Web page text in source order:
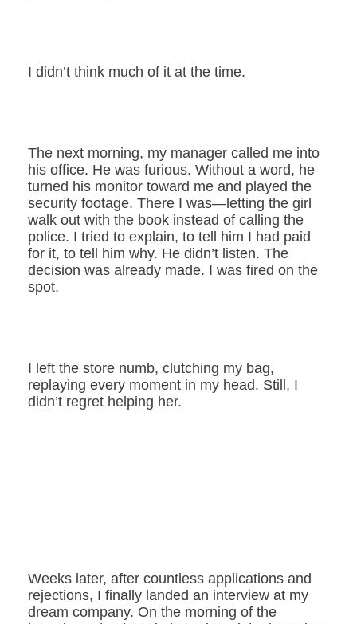
I didn’t think much of it at the time.
The next morning, my manager called me into
his office. He was furious. Without a word, he
turned his monitor toward me and played the
security footage. There I was—letting the girl
walk out with the book instead of calling the
police. I tried to explain, to tell him I had paid
for it, to tell him why. He didn’t listen. The
decision was already made. I was fired on the
spot.
I left the store numb, clutching my bag,
replaying every moment in my head. Still, I
didn’t regret helping her.
Weeks later, after countless applications and
rejections, I finally landed an interview at my
dream company. On the morning of the